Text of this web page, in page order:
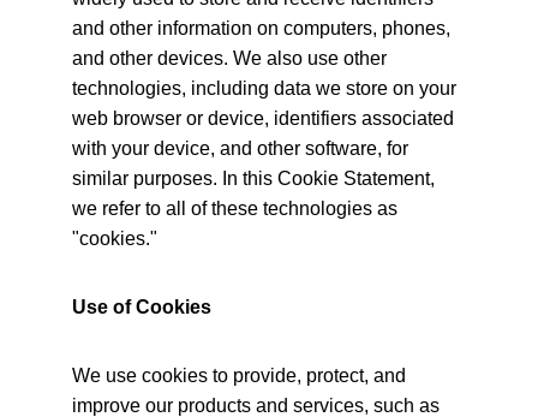
and other information on computers, phones,
and other devices. We also use other
technologies, including data we store on your
web browser or device, identifiers associated
with your device, and other software, for
similar purposes. In this Cookie Statement,
we refer to all of these technologies as
"cookies."
Use of Cookies
We use cookies to provide, protect, and
improve our products and services, such as